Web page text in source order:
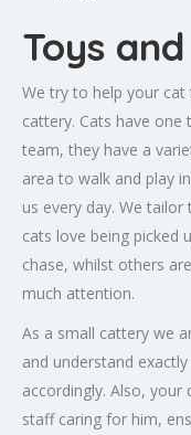
Toys
We try to help your
cattery. Cats have
team, they have a
area to walk and play
us every day. We
cats love being picked
chase, whilst others
much attention.
As a small cattery we
and understand
accordingly. Also,
staff caring for him,